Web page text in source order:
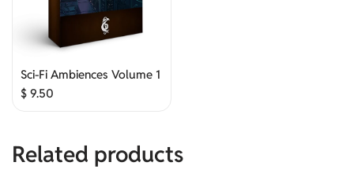
Sci-Fi Ambiences Volume 1
$ 9.50
Related products